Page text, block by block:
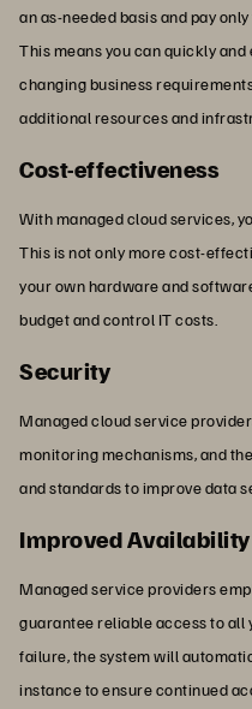
an as-needed basis and pay
This means you can quickly
changing business
additional resources and
Cost-effectiveness
With managed cloud services,
This is not only more cost-
your own hardware and
budget and control IT costs.
Security
Managed cloud service
monitoring mechanisms, and
and standards to improve data
Improved
Managed service providers
guarantee reliable access to all
failure, the system will
instance to ensure continued